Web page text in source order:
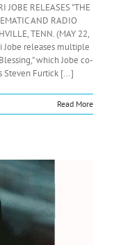
JOBE RELEASES "THE
AND RADIO
TENN. (MAY 22,
Jobe releases multiple
which Jobe co-
Steven Furtick [...]
Read More